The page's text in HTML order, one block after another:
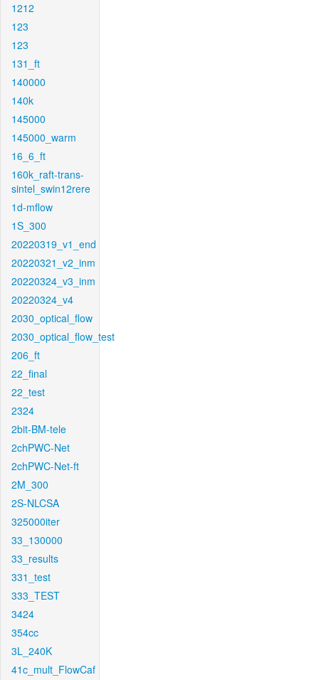
1212
123
123
131_ft
140000
140k
145000
145000_warm
16_6_ft
160k_raft-trans-
sintel_swin12rere
1d-mflow
1S_300
20220319_v1_end
20220321_v2_inm
20220324_v3_inm
20220324_v4
2030_optical_flow
2030_optical_flow_test
206_ft
22_final
22_test
2324
2bit-BM-tele
2chPWC-Net
2chPWC-Net-ft
2M_300
2S-NLCSA
325000iter
33_130000
33_results
331_test
333_TEST
3424
354cc
3L_240K
41c_mult_FlowCaf